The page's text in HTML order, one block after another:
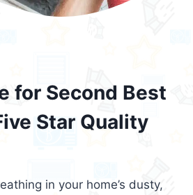
for Second Best
Star Quality
in your home’s dusty,